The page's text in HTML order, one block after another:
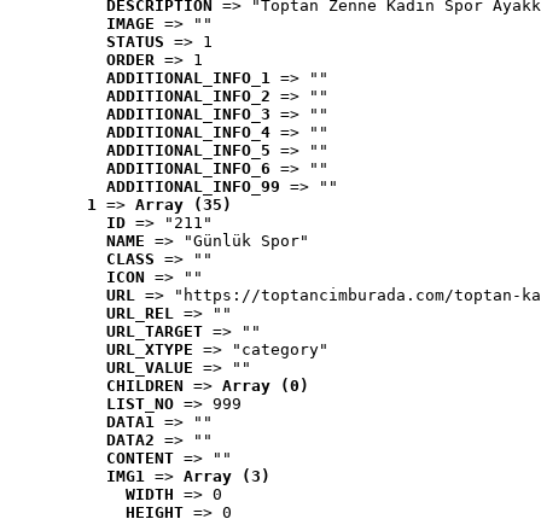
DESCRIPTION
=> "Toptan Zenne Kadın Spor
IMAGE => ""
STATUS => 1
ORDER => 1
ADDITIONAL_INFO_1 => ""
ADDITIONAL_INFO_2 => ""
ADDITIONAL_INFO_3 => ""
ADDITIONAL_INFO_4 => ""
ADDITIONAL_INFO_5 => ""
ADDITIONAL_INFO_6 => ""
ADDITIONAL_INFO_99 => ""
1 => Array (35)
ID => "211"
NAME => "Günlük Spor"
CLASS => ""
ICON => ""
URL => "https://toptancimburada.com/toptan-
URL_REL => ""
URL_TARGET => ""
URL_XTYPE => "category"
URL_VALUE => ""
CHILDREN => Array (0)
LIST_NO => 999
DATA1 => ""
DATA2 => ""
CONTENT => ""
IMG1 => Array (3)
WIDTH => 0
HEIGHT => 0